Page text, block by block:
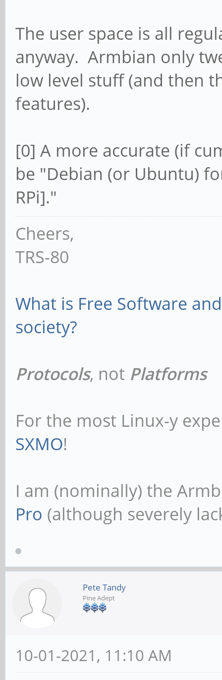
The user space is all
anyway. Armbian only
low level stuff (and then
features).
[0] A more accurate (if
be "Debian (or Ubuntu)
RPi]."
Cheers,
TRS-80
What is Free Software
society?
Protocols, not Platforms
For the most Linux-y
SXMO!
I am (nominally) the
Pro (although severely
Pete Tandy
Pine Adept
10-01-2021, 11:10 AM